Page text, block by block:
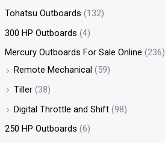
Tohatsu Outboards (132)
300 HP Outboards (4)
Mercury Outboards For Sale Online (236)
Remote Mechanical (59)
Tiller (38)
Digital Throttle and Shift (98)
250 HP Outboards (6)